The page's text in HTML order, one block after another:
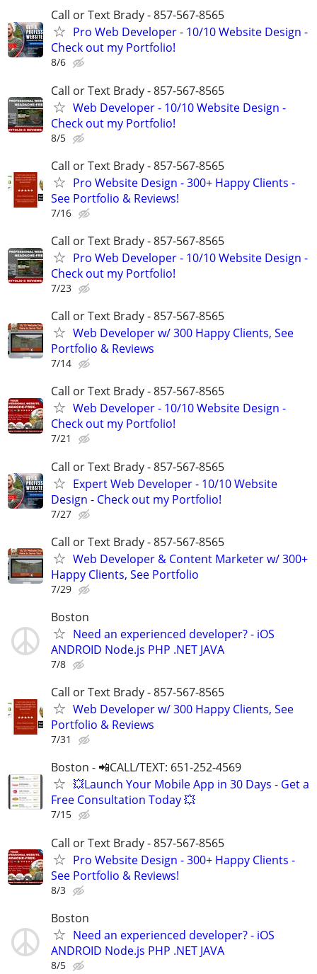
Call or Text Brady - 857-567-8565
Pro Web Developer - 10/10 Website Design -
Check out my Portfolio!
8/6
Call or Text Brady - 857-567-8565
Web Developer - 10/10 Website Design -
Check out my Portfolio!
8/5
Call or Text Brady - 857-567-8565
Pro Website Design - 300+ Happy Clients -
See Portfolio & Reviews!
7/16
Call or Text Brady - 857-567-8565
Pro Web Developer - 10/10 Website Design -
Check out my Portfolio!
7/23
Call or Text Brady - 857-567-8565
Web Developer w/ 300 Happy Clients, See
Portfolio & Reviews
7/14
Call or Text Brady - 857-567-8565
Web Developer - 10/10 Website Design -
Check out my Portfolio!
7/21
Call or Text Brady - 857-567-8565
Expert Web Developer - 10/10 Website
Design - Check out my Portfolio!
7/27
Call or Text Brady - 857-567-8565
Web Developer & Content Marketer w/ 300+
Happy Clients, See Portfolio
7/29
Boston
Need an experienced developer? - iOS
ANDROID Node.js PHP .NET JAVA
7/8
Call or Text Brady - 857-567-8565
Web Developer w/ 300 Happy Clients, See
Portfolio & Reviews
7/31
Boston - 📲CALL/TEXT: 651-252-4569
💥Launch Your Mobile App in 30 Days - Get a
Free Consultation Today 💥
7/15
Call or Text Brady - 857-567-8565
Pro Website Design - 300+ Happy Clients -
See Portfolio & Reviews!
8/3
Boston
Need an experienced developer? - iOS
ANDROID Node.js PHP .NET JAVA
8/5